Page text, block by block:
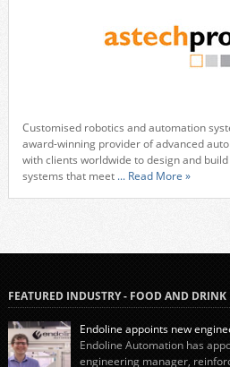
Customised robotics and automation
award-winning provider of advanced
with clients worldwide to design and
systems that meet ... Read More »
FEATURED INDUSTRY - FOOD AND DRINK
Endoline appoints new
Endoline Automation has
engineering manager,